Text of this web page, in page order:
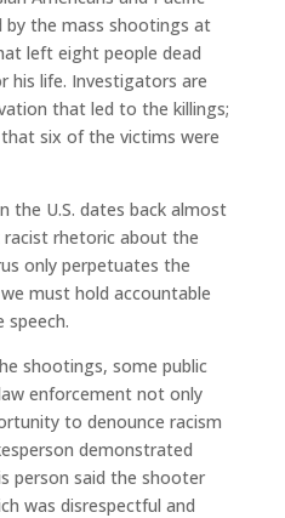
by the mass shootings at
left eight people dead
his life. Investigators are
that led to the killings;
six of the victims were
the U.S. dates back almost
rhetoric about the
only perpetuates the
must hold accountable
speech.
shootings, some public
enforcement not only
to denounce racism
demonstrated
person said the shooter
was disrespectful and